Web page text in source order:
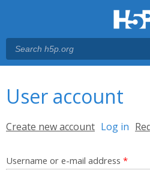
User account
Primary tabs
Create new account Log in
Username or e-mail address *